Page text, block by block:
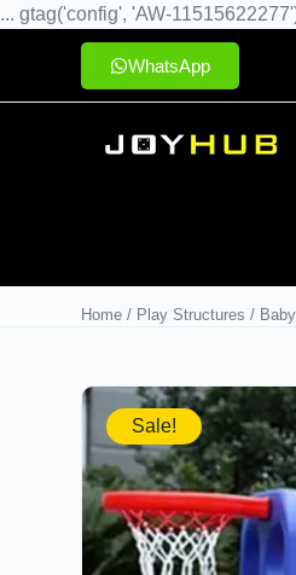
... gtag('config', 'AW-
WhatsApp
Home / Play Structures /
Sale!